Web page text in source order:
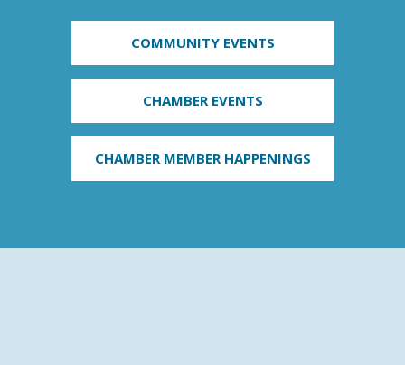
COMMUNITY EVENTS
CHAMBER EVENTS
CHAMBER MEMBER HAPPENINGS